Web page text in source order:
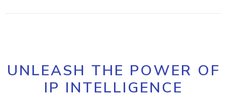
UNLEASH THE POWER OF
IP INTELLIGENCE